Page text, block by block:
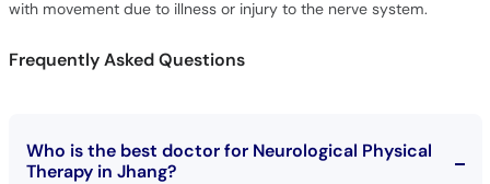
with movement due to illness or injury to the nerve system.
Frequently Asked Questions
Who is the best doctor for Neurological Physical
Therapy in Jhang?